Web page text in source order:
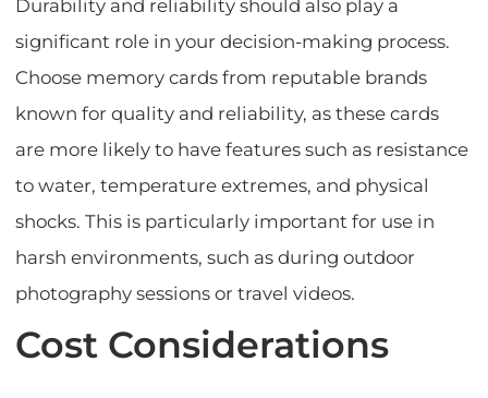
Durability and reliability should also play a
significant role in your decision-making process.
Choose memory cards from reputable brands
known for quality and reliability, as these cards
are more likely to have features such as resistance
to water, temperature extremes, and physical
shocks. This is particularly important for use in
harsh environments, such as during outdoor
photography sessions or travel videos.
Cost Considerations